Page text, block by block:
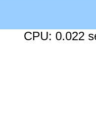
CPU: 0.022